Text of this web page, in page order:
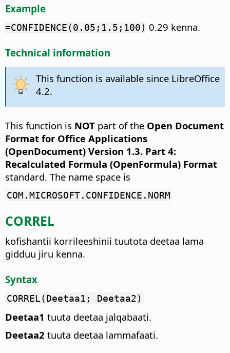
Example
=CONFIDENCE(0.05;1.5;100) 0.29 kenna.
Technical information
This function is available since LibreOffice
4.2.
This function is NOT part of the Open Document
Format for Office Applications
(OpenDocument) Version 1.3. Part 4:
Recalculated Formula (OpenFormula) Format
standard. The name space is
COM.MICROSOFT.CONFIDENCE.NORM
CORREL
kofishantii korrileeshinii tuutota deetaa lama
gidduu jiru kenna.
Syntax
CORREL(Deetaa1; Deetaa2)
Deetaa1 tuuta deetaa jalqabaati.
Deetaa2 tuuta deetaa lammafaati.